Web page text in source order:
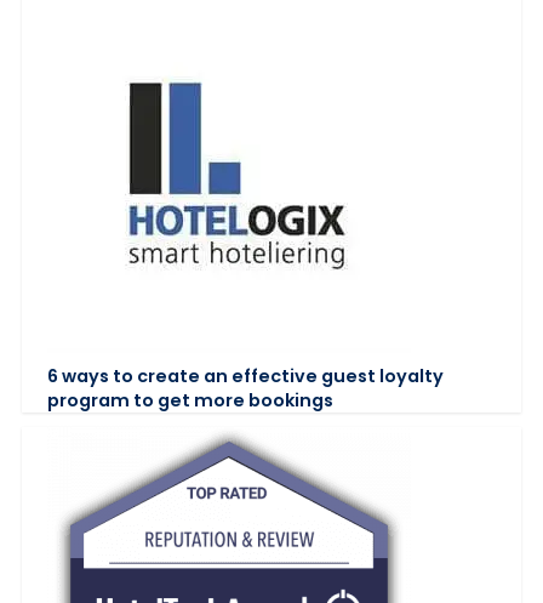
6 ways to create an effective guest loyalty
program to get more bookings